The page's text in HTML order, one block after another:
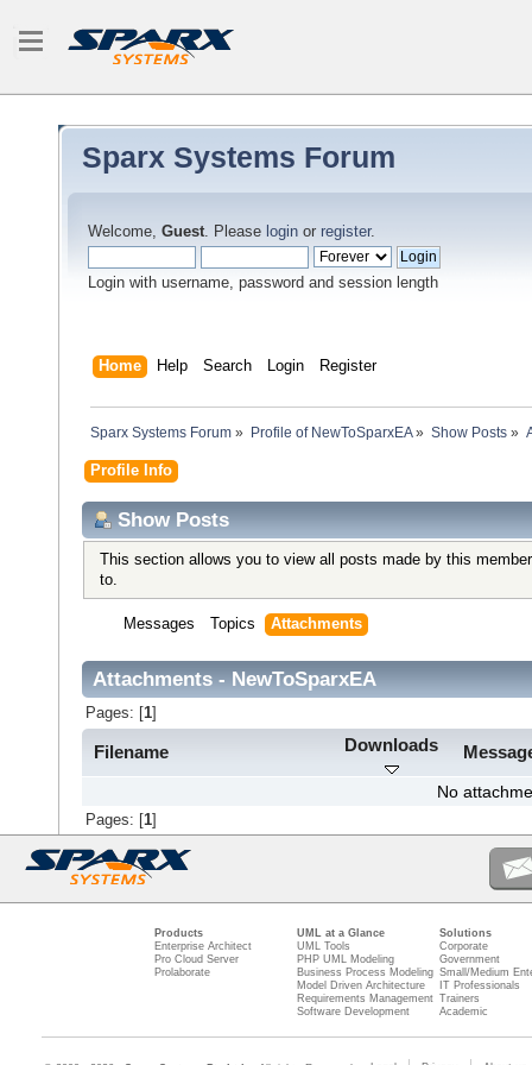
Sparx Systems Forum
Welcome, Guest. Please login or register.
Login with username, password and session length
Home Help Search Login Register
Sparx Systems Forum » Profile of NewToSparxEA» Show Posts»
Profile Info
Show Posts
This section allows you to view all posts made by this
to.
Messages Topics Attachments
Attachments - NewToSparxEA
Pages: [ 1]
Filename Downloads
No
Pages: [ 1]
Products
Enterprise Architect
Pro Cloud Server
Prolaborate
UML at a Glance
UML Tools
PHP UML Modeling
Business Process Modeling
Model Driven Architecture
Requirements Management
Software Development
Solutions
Corporate
Government
Small/Medium
IT Professionals
Trainers
Academic